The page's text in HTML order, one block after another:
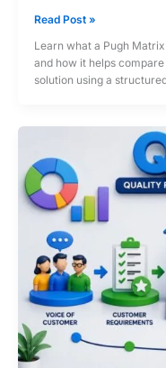
Pugh
(Decision
Matrix)?
How
Best
Design
Concept
Read Post »
Learn what a Pugh
and how it helps
solution using a